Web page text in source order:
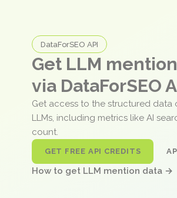
DataForSEO API
Get LLM
via DataForSEO
Get access to the structured data
LLMs, including metrics like AI
count.
GET FREE API CREDITS
How to get LLM mention data →